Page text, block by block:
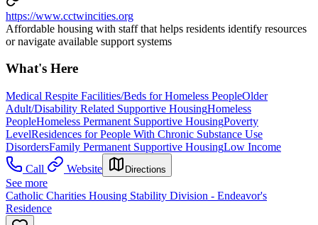
https://www.cctwincities.org
Affordable housing with staff that helps residents identify resources
or navigate available support systems
What's Here
Medical Respite Facilities/Beds for Homeless PeopleOlder
Adult/Disability Related Supportive HousingHomeless
PeopleHomeless Permanent Supportive HousingPoverty
LevelResidences for People With Chronic Substance Use
DisordersFamily Permanent Supportive HousingLow Income
Call
Website Directions
See more
Catholic Charities Housing Stability Division - Endeavor's
Residence